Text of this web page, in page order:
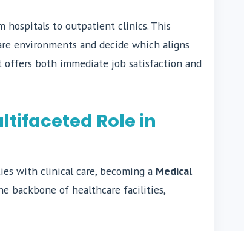
hospitals to outpatient clinics. This
environments and decide which aligns
offers both immediate job satisfaction and
Role in
with clinical care, becoming a Medical
backbone of healthcare facilities,